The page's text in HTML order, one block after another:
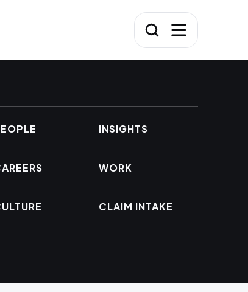
INSIGHTS
WORK
CLAIM INTAKE